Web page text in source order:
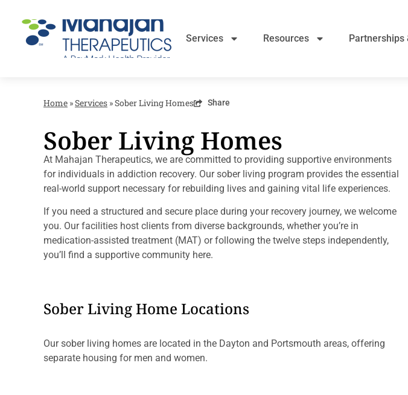
Services Resources Partnerships
Home »Services »Sober Living Homes Share
Sober Living Homes
At Mahajan Therapeutics, we are committed to providing supportive environments
for individuals in addiction recovery. Our sober living program provides the essential
real-world support necessary for rebuilding lives and gaining vital life experiences.
If you need a structured and secure place during your recovery journey, we welcome
you. Our facilities host clients from diverse backgrounds, whether you’re in
medication-assisted treatment (MAT) or following the twelve steps independently,
you’ll find a supportive community here.
Sober Living Home Locations
Our sober living homes are located in the Dayton and Portsmouth areas, offering
separate housing for men and women.